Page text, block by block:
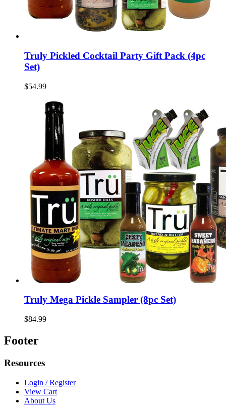
Truly Pickled Cocktail Party Gift Pack (4pc
Set)
$54.99
Truly Mega Pickle Sampler (8pc Set)
$84.99
Footer
Resources
Login / Register
View Cart
About Us